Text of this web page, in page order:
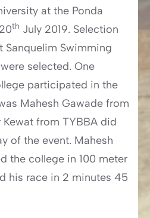
at the Ponda
th July 2019. Selection
Sanquelim Swimming
selected. One
participated in the
Mahesh Gawade from
Kewat from TYBBA did
of the event. Mahesh
the college in 100 meter
his race in 2 minutes 45